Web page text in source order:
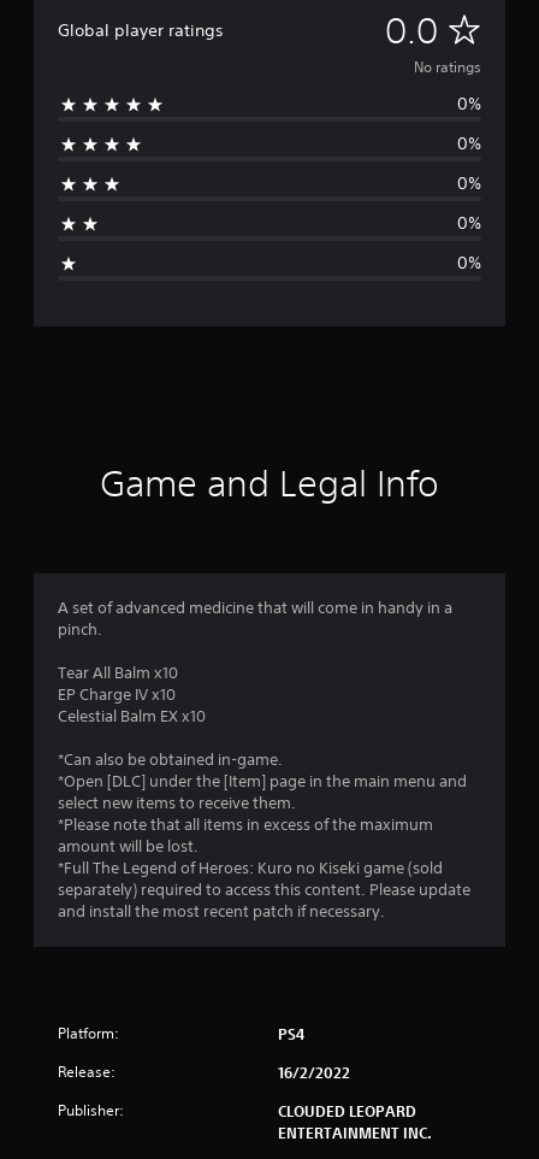
Global player ratings 0.0 N
o
g
No ratings
0%
0%
0%
0%
0%
Game and Legal Info
A set of advanced medicine that will come in handy in a
pinch.
Tear All Balm x10
EP Charge IV x10
Celestial Balm EX x10
*Can also be obtained in-game.
*Open [DLC] under the [Item] page in the main menu and
select new items to receive them.
*Please note that all items in excess of the maximum
amount will be lost.
*Full The Legend of Heroes: Kuro no Kiseki game (sold
separately) required to access this content. Please update
and install the most recent patch if necessary.
Platform: PS4
Release: 16/2/2022
Publisher:
CLOUDED LEOPARD
ENTERTAINMENT INC.